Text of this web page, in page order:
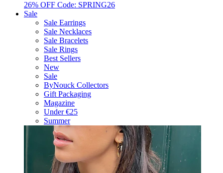
26% OFF Code: SPRING26
Sale
Sale Earrings
Sale Necklaces
Sale Bracelets
Sale Rings
Best Sellers
New
Sale
ByNouck Collectors
Gift Packaging
Magazine
Under €25
Summer